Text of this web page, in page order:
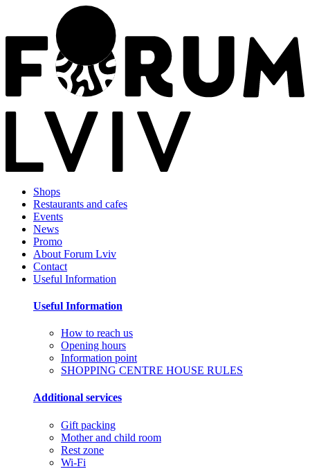
Shops
Restaurants and cafes
Events
News
Promo
About Forum Lviv
Contact
Useful Information
Useful Information
How to reach us
Opening hours
Information point
SHOPPING CENTRE HOUSE RULES
Additional services
Gift packing
Mother and child room
Rest zone
Wi-Fi